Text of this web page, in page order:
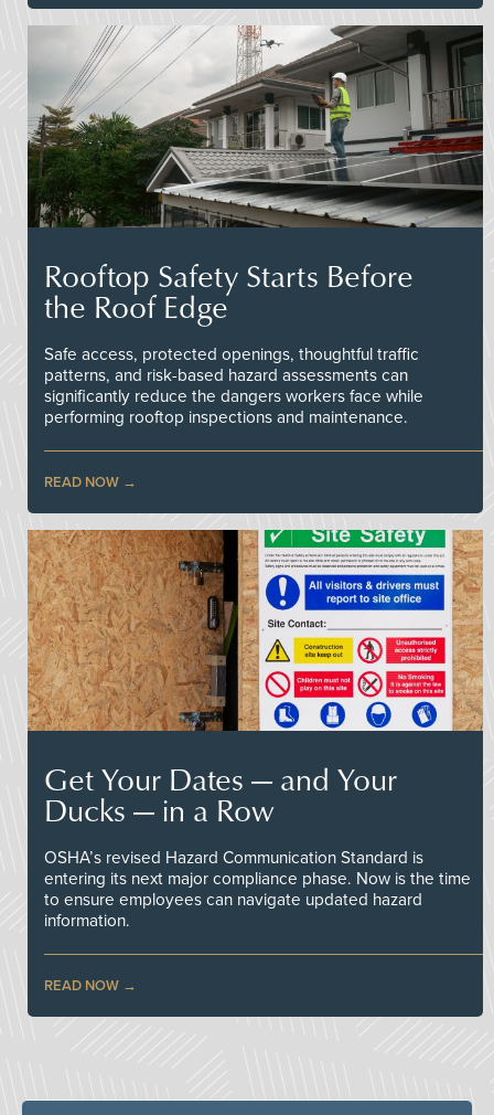
Rooftop Safety Starts Before
the Roof Edge
Safe access, protected openings, thoughtful traffic
patterns, and risk-based hazard assessments can
significantly reduce the dangers workers face while
performing rooftop inspections and maintenance.
READ NOW
Get Your Dates — and Your
Ducks — in a Row
OSHA’s revised Hazard Communication Standard is
entering its next major compliance phase. Now is the time
to ensure employees can navigate updated hazard
information.
READ NOW